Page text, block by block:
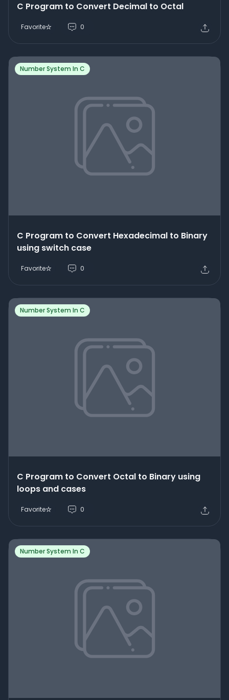
C Program to Convert Decimal to Octal
Favorite 0
Number System In C
C Program to Convert Hexadecimal to Binary
using switch case
Favorite 0
Number System In C
C Program to Convert Octal to Binary using
loops and cases
Favorite 0
Number System In C